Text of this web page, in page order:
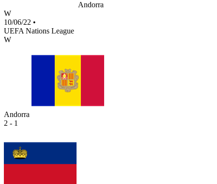
Andorra
W
10/06/22 •
UEFA Nations League
W
Andorra
2 - 1